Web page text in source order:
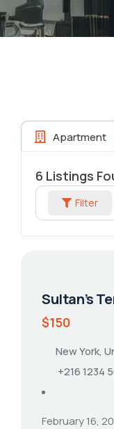
Apartment
6 Listings
Filter
Sultan’s
$150
New York,
+216 1234
February 16,